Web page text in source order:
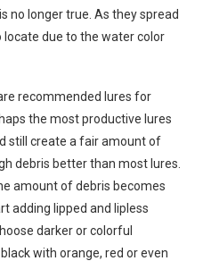
no longer true. As they spread
locate due to the water color
recommended lures for
the most productive lures
still create a fair amount of
debris better than most lures.
amount of debris becomes
adding lipped and lipless
darker or colorful
with orange, red or even